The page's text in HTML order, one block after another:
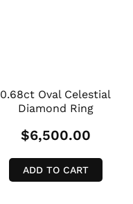
0.68ct Oval Celestial
Diamond Ring
$6,500.00
ADD TO CART